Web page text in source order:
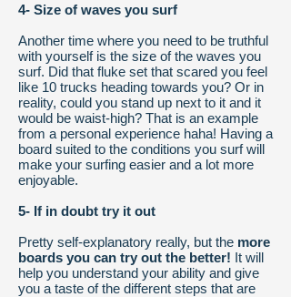
4- Size of waves you surf
Another time where you need to be truthful
with yourself is the size of the waves you
surf. Did that fluke set that scared you feel
like 10 trucks heading towards you? Or in
reality, could you stand up next to it and it
would be waist-high? That is an example
from a personal experience haha! Having a
board suited to the conditions you surf will
make your surfing easier and a lot more
enjoyable.
5- If in doubt try it out
Pretty self-explanatory really, but the more
boards you can try out the better! It will
help you understand your ability and give
you a taste of the different steps that are